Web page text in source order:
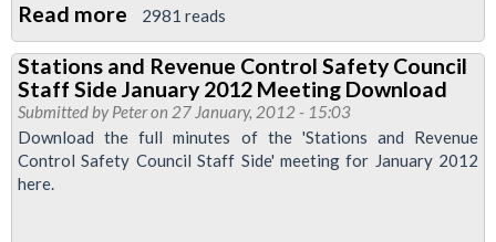
Read more about
Redundancies
-
Initial
(London
Underground
2981 reads
Stations and Revenue Control Safety Council
Staff Side January 2012 Meeting Download
Submitted byPeteron 27 January, 2012 - 15:03
Download the full minutes of the 'Stations and Revenue
Control Safety Council Staff Side' meeting for January 2012
here.